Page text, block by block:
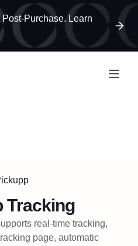
Purchase. Learn
Tracking
real-time tracking,
page, automatic